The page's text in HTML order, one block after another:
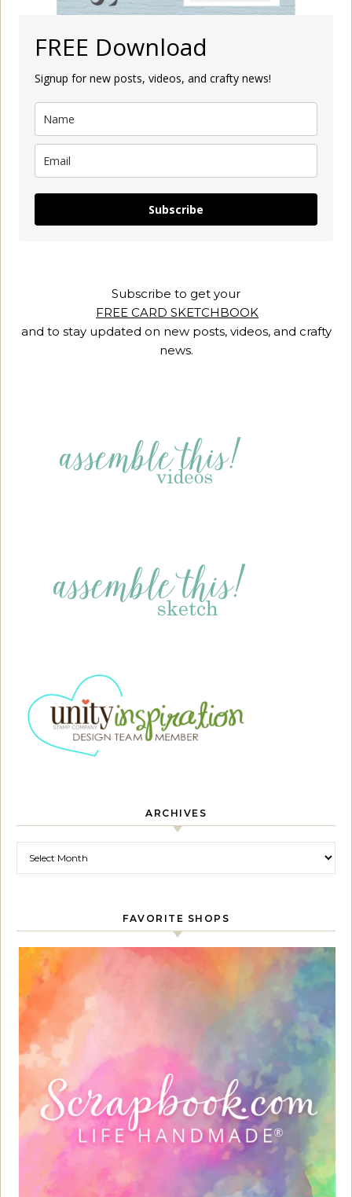
FREE Download
Signup for new posts, videos, and crafty news!
Subscribe
Subscribe to get your
FREE CARD SKETCHBOOK
and to stay updated on new posts, videos, and crafty
news.
ARCHIVES
FAVORITE SHOPS